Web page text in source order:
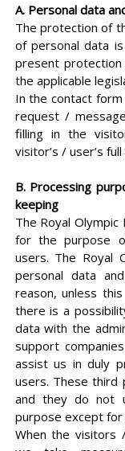
Α. Personal data
The protection of
of personal data
present
the applicable
In the contact
request /
filling in the
visitor’s / user’s
B. Processing
keeping
The Royal
for the purpose
users. The Royal
personal data
reason, unless
there is a
data with the
support
assist us in duly
users. These third
and they do not
purpose except
When the visitors